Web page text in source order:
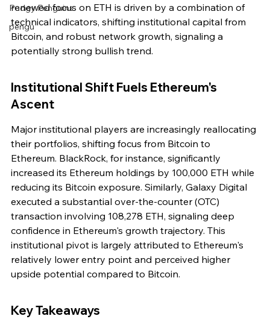
Pudgy Penguins
pengu
renewed focus on ETH is driven by a combination of
technical indicators, shifting institutional capital from
Bitcoin, and robust network growth, signaling a
potentially strong bullish trend.
Institutional Shift Fuels Ethereum's
Ascent
Major institutional players are increasingly reallocating
their portfolios, shifting focus from Bitcoin to
Ethereum. BlackRock, for instance, significantly
increased its Ethereum holdings by 100,000 ETH while
reducing its Bitcoin exposure. Similarly, Galaxy Digital
executed a substantial over-the-counter (OTC)
transaction involving 108,278 ETH, signaling deep
confidence in Ethereum's growth trajectory. This
institutional pivot is largely attributed to Ethereum's
relatively lower entry point and perceived higher
upside potential compared to Bitcoin.
Key Takeaways